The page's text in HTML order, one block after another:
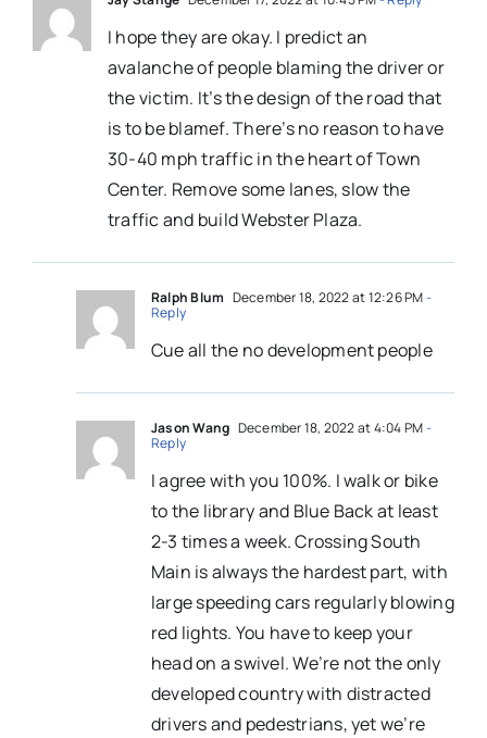
I hope they are okay. I predict an
avalanche of people blaming the driver or
the victim. It’s the design of the road that
is to be blamef. There’s no reason to have
30-40 mph traffic in the heart of Town
Center. Remove some lanes, slow the
traffic and build Webster Plaza. ‬
Ralph Blum December 18, 2022 at 12:26 PM-
Reply
Cue all the no development people
Jason Wang December 18, 2022 at 4:04 PM-
Reply
I agree with you 100%. I walk or bike
to the library and Blue Back at least
2-3 times a week. Crossing South
Main is always the hardest part, with
large speeding cars regularly blowing
red lights. You have to keep your
head on a swivel. We’re not the only
developed country with distracted
drivers and pedestrians, yet we’re